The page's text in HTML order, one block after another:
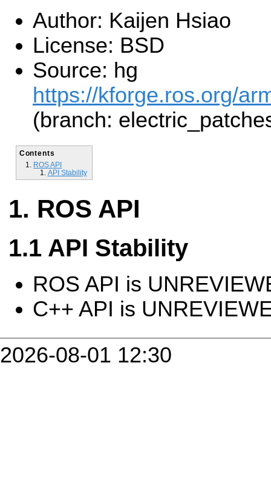
Author: Kaijen Hsiao
License: BSD
Source: hg
https://kforge.ros.org/
(branch:
Contents
ROS API
API Stability
ROS API
API Stability
ROS API is
C++ API is
2026-08-01 12:30